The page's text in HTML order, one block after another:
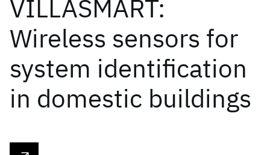
VILLASMART:
Wireless sensors for
system identification
in domestic buildings